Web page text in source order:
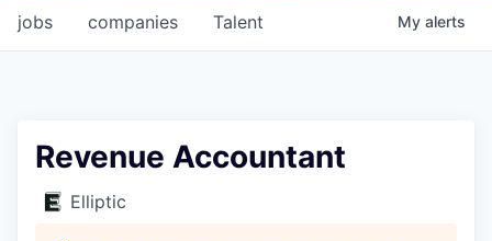
jobs companies Talent My alerts
Revenue Accountant
Elliptic